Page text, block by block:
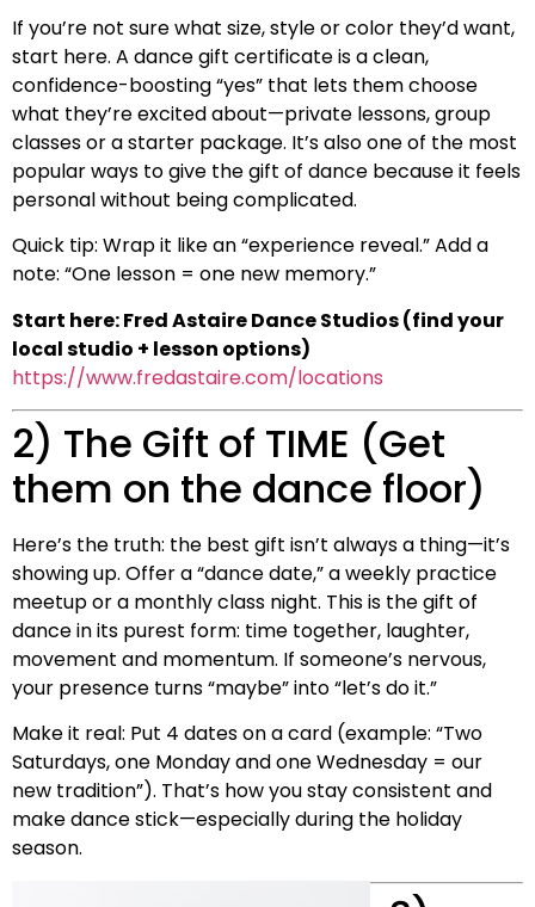
If you’re not sure what size, style or color they’d want,
start here. A dance gift certificate is a clean,
confidence-boosting “yes” that lets them choose
what they’re excited about—private lessons, group
classes or a starter package. It’s also one of the most
popular ways to give the gift of dance because it feels
personal without being complicated.
Quick tip: Wrap it like an “experience reveal.” Add a
note: “One lesson = one new memory.”
Start here: Fred Astaire Dance Studios (find your
local studio + lesson options)
https://www.fredastaire.com/locations
2) The Gift of TIME (Get
them on the dance floor)
Here’s the truth: the best gift isn’t always a thing—it’s
showing up. Offer a “dance date,” a weekly practice
meetup or a monthly class night. This is the gift of
dance in its purest form: time together, laughter,
movement and momentum. If someone’s nervous,
your presence turns “maybe” into “let’s do it.”
Make it real: Put 4 dates on a card (example: “Two
Saturdays, one Monday and one Wednesday = our
new tradition”). That’s how you stay consistent and
make dance stick—especially during the holiday
season.